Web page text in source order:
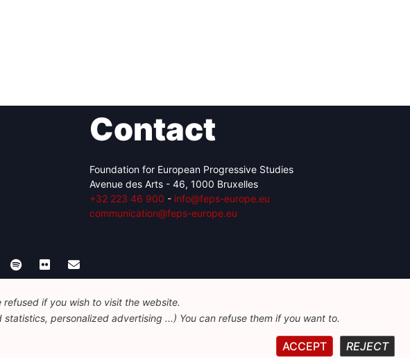
Contact
Foundation for European Progressive Studies
Avenue des Arts - 46, 1000 Bruxelles
+32 223 46 900 - info@feps-europe.eu
communication@feps-europe.eu
Guidelines on AI
if you wish to visit the website.
personalized advertising ...) You can refuse them if you want to.
REJECT
ACCEPT